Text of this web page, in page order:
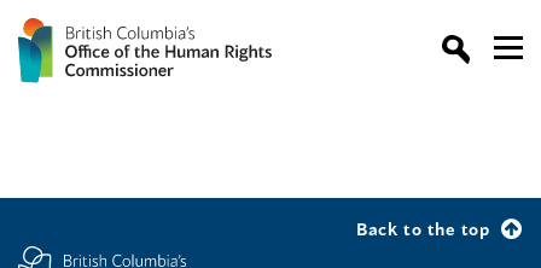
Back to the top